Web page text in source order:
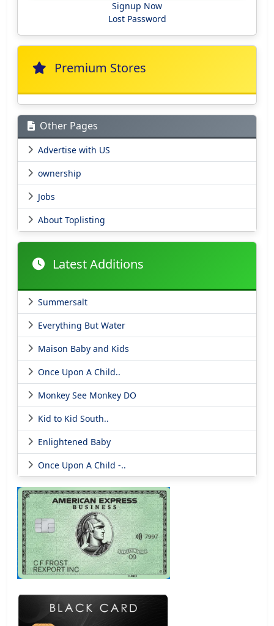
Signup Now
Lost Password
Premium Stores
Other Pages
Advertise with US
ownership
Jobs
About Toplisting
Latest Additions
Summersalt
Everything But Water
Maison Baby and Kids
Once Upon A Child..
Monkey See Monkey DO
Kid to Kid South..
Enlightened Baby
Once Upon A Child -..